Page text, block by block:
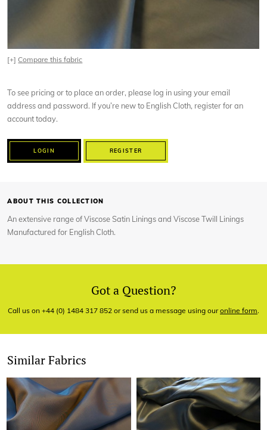
[+]Compare this fabric
To see pricing or to place an order, please log in using your email
address and password. If you’re new to English Cloth, register for an
account today.
LOGIN REGISTER
ABOUT THIS COLLECTION
An extensive range of Viscose Satin Linings and Viscose Twill Linings
Manufactured for English Cloth.
Got a Question?
Call us on +44 (0) 1484 317 852 or send us a message using ouronline form.
Similar Fabrics